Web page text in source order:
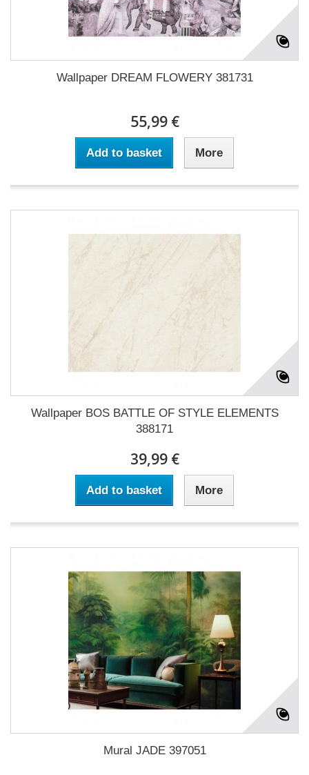
Wallpaper DREAM FLOWERY 381731
55,99 €
Add to basket More
Wallpaper BOS BATTLE OF STYLE ELEMENTS
388171
39,99 €
Add to basket More
Mural JADE 397051